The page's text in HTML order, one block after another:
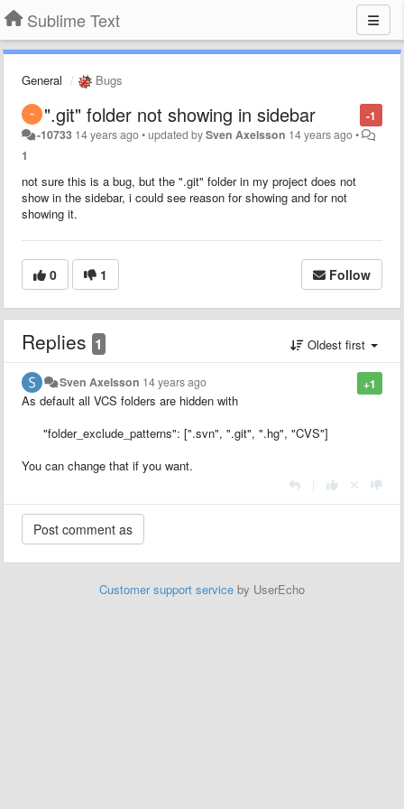
Sublime Text
General Bugs
-1
".git" folder not showing in sidebar
-10733 14 years ago•updated bySven Axelsson 14 years ago•
1
not sure this is a bug, but the ".git" folder in my project does not
show in the sidebar, i could see reason for showing and for not
showing it.
0 1 Follow
Replies 1 Oldest first
+1
Sven Axelsson 14 years ago
As default all VCS folders are hidden with
"folder_exclude_patterns": [".svn", ".git", ".hg", "CVS"]
You can change that if you want.
Customer support service by UserEcho